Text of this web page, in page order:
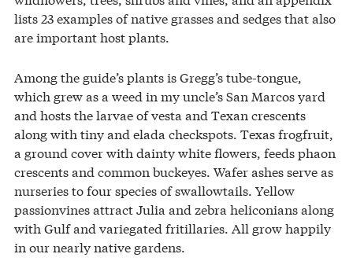
lists 23 examples of native grasses and sedges that also
are important host plants.
Among the guide’s plants is Gregg’s tube-tongue,
which grew as a weed in my uncle’s San Marcos yard
and hosts the larvae of vesta and Texan crescents
along with tiny and elada checkspots. Texas frogfruit,
a ground cover with dainty white flowers, feeds phaon
crescents and common buckeyes. Wafer ashes serve as
nurseries to four species of swallowtails. Yellow
passionvines attract Julia and zebra heliconians along
with Gulf and variegated fritillaries. All grow happily
in our nearly native gardens.